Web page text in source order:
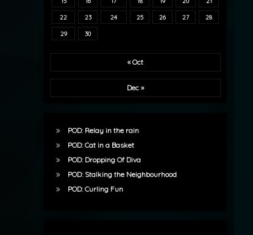
22 23 24 25 26 27 28
29 30
« Oct
Dec »
POD: Relay in the rain
POD: Cat in a Basket
POD: Dropping Of Diva
POD: Stalking the Neighbourhood
POD: Curling Fun